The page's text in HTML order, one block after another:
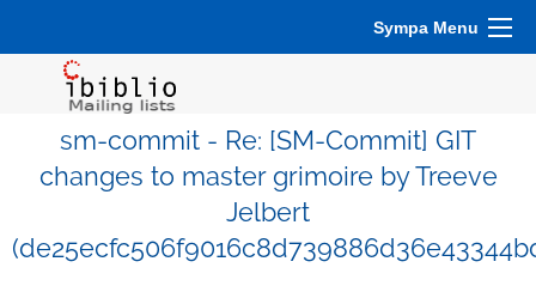
Sympa Menu
sm-commit - Re: [SM-Commit] GIT
changes to master grimoire by Treeve
Jelbert